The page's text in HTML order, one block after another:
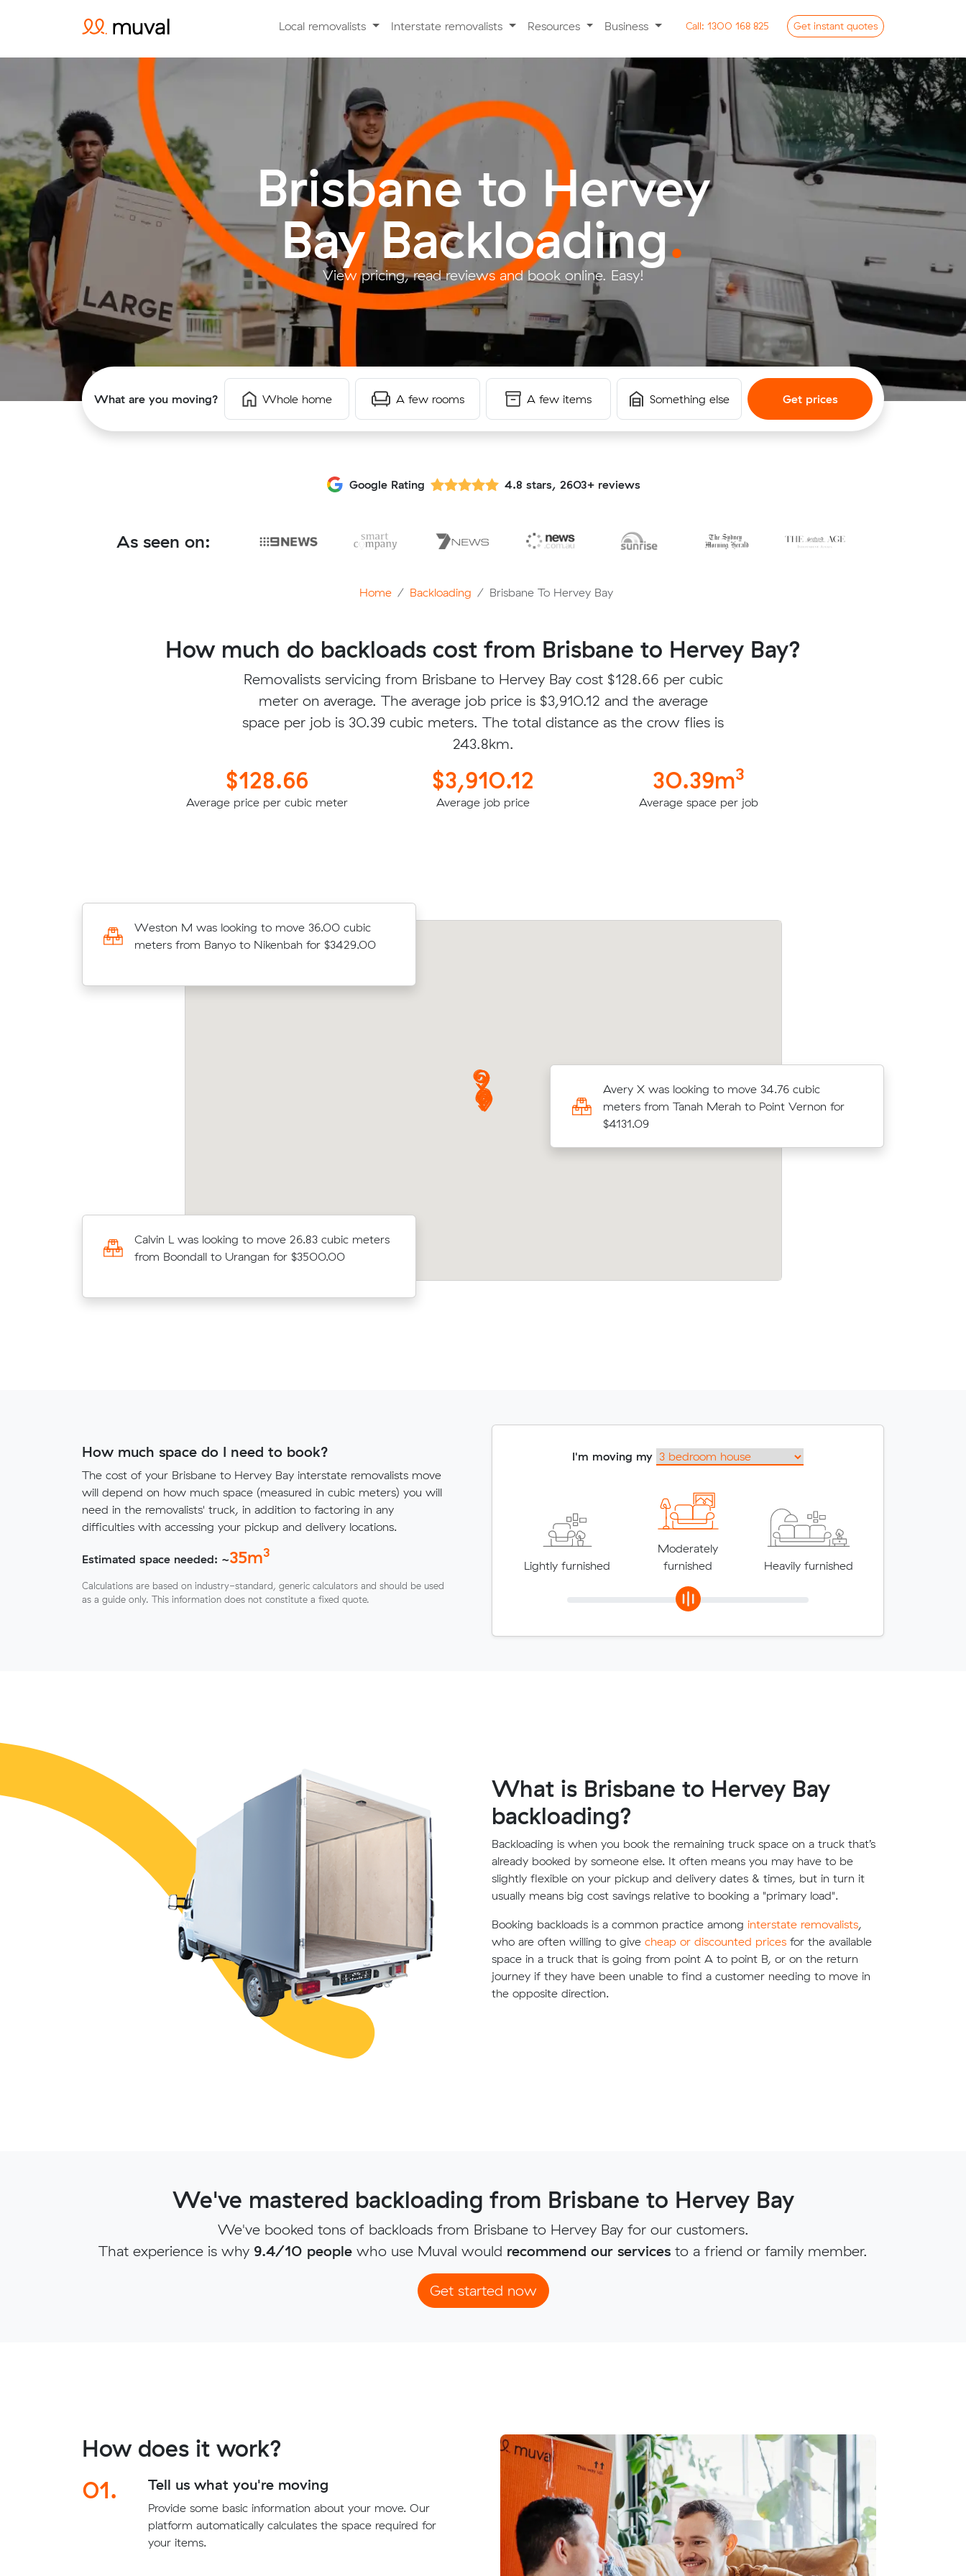
Local removalists Interstate removalists Resources Business Call: 1300 168 825 Get instant quotes
Brisbane to Hervey
Bay Backloading.
View pricing, read reviews and book online. Easy!
What are you moving? Whole home A few rooms A few items Something else Get prices
Google Rating 4.8 stars, 2603+ reviews
As seen on:
Home Backloading Brisbane To Hervey Bay
How much do backloads cost from Brisbane to Hervey Bay?
Removalists servicing from Brisbane to Hervey Bay cost $128.66 per cubic
meter on average. The average job price is $3,910.12 and the average
space per job is 30.39 cubic meters. The total distance as the crow flies is
243.8km.
$128.66
Average price per cubic meter
$3,910.12
Average job price
30.39m3
Average space per job
Calvin L was looking to move 26.83 cubic meters
from Boondall to Urangan for $3500.00
Weston M was looking to move 36.00 cubic
meters from Banyo to Nikenbah for $3429.00
Luke Y was looking to move 13.85 cubic meters
from Wavell Heights to Urangan for $3547.33
Avery X was looking to move 34.76 cubic
meters from Tanah Merah to Point Vernon for
$4131.09
How much space do I need to book?
The cost of your Brisbane to Hervey Bay interstate removalists move
will depend on how much space (measured in cubic meters) you will
need in the removalists' truck, in addition to factoring in any
difficulties with accessing your pickup and delivery locations.
Estimated space needed: ~35m3
Calculations are based on industry-standard, generic calculators and should be used
as a guide only. This information does not constitute a fixed quote.
I'm moving my
Lightly furnished
Moderately
furnished
Heavily furnished
What is Brisbane to Hervey Bay
backloading?
Backloading is when you book the remaining truck space on a truck that’s
already booked by someone else. It often means you may have to be
slightly flexible on your pickup and delivery dates & times, but in turn it
usually means big cost savings relative to booking a "primary load".
Booking backloads is a common practice among interstate removalists,
who are often willing to give cheap or discounted prices for the available
space in a truck that is going from point A to point B, or on the return
journey if they have been unable to find a customer needing to move in
the opposite direction.
We've mastered backloading from Brisbane to Hervey Bay
We've booked tons of backloads from Brisbane to Hervey Bay for our customers.
That experience is why 9.4/10 people who use Muval would recommend our services to a friend or family member.
Get started now
How does it work?
01.
Tell us what you're moving
Provide some basic information about your move. Our
platform automatically calculates the space required for
your items.